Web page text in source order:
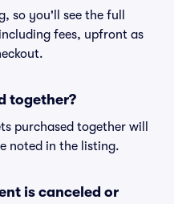
so you'll see the full
fees, upfront as
together?
purchased together will
noted in the listing.
is canceled or